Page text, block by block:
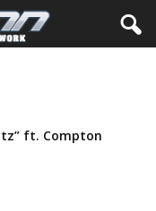
ft. Compton